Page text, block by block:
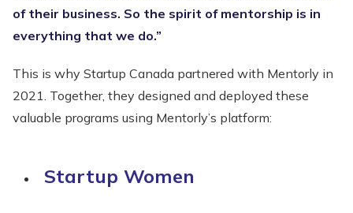
of their business. So the spirit of mentorship is in
everything that we do.”
This is why Startup Canada partnered with Mentorly in
2021. Together, they designed and deployed these
valuable programs using Mentorly’s platform:
Startup Women